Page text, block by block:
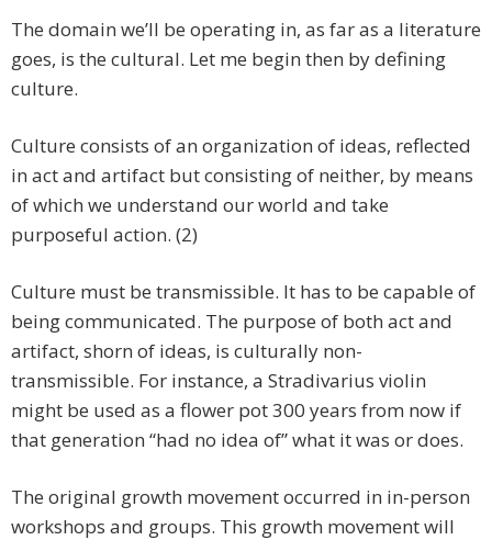
The domain we’ll be operating in, as far as a literature
goes, is the cultural. Let me begin then by defining
culture.
Culture consists of an organization of ideas, reflected
in act and artifact but consisting of neither, by means
of which we understand our world and take
purposeful action. (2)
Culture must be transmissible. It has to be capable of
being communicated. The purpose of both act and
artifact, shorn of ideas, is culturally non-
transmissible. For instance, a Stradivarius violin
might be used as a flower pot 300 years from now if
that generation “had no idea of” what it was or does.
The original growth movement occurred in in-person
workshops and groups. This growth movement will